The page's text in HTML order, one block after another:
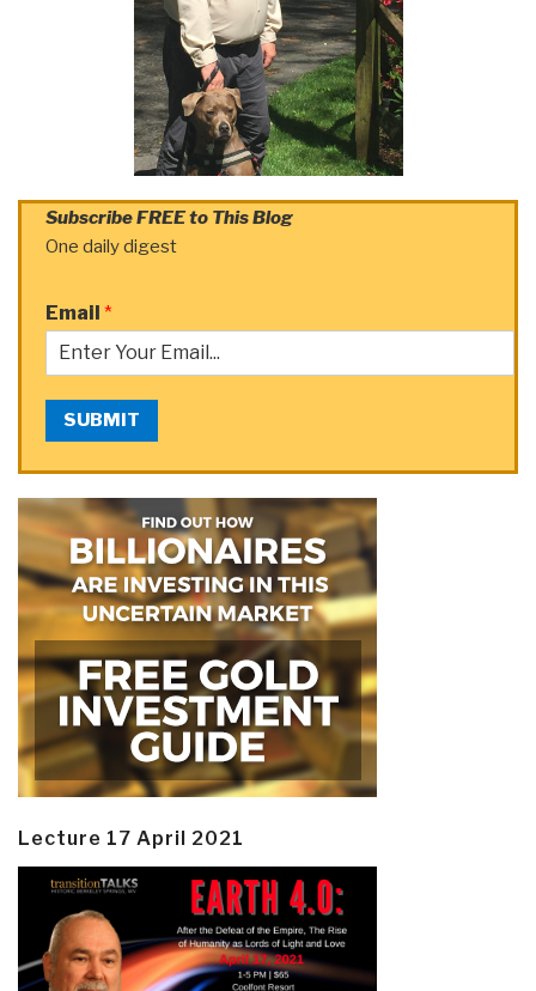
Subscribe FREE to This Blog
One daily digest
Email *
SUBMIT
Lecture 17 April 2021